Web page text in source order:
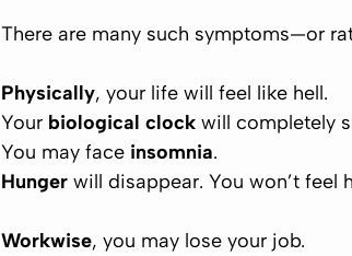
There are many such symptoms—or
Physically, your life will feel like hell.
Your biological clock will completely
You may face insomnia.
Hunger will disappear. You won’t feel
Workwise, you may lose your job.